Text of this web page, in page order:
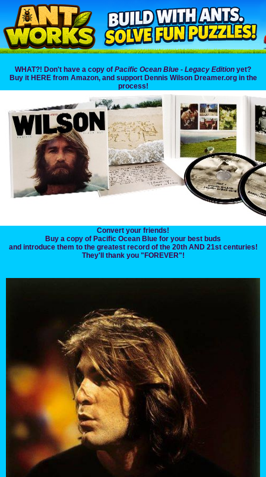
WHAT?! Don't have a copy of Pacific Ocean Blue - Legacy Edition yet?
Buy it HERE from Amazon, and support Dennis Wilson Dreamer.org in the
process!
Convert your friends!
Buy a copy of Pacific Ocean Blue for your best buds
and introduce them to the greatest record of the 20th AND 21st centuries!
They'll thank you "FOREVER"!